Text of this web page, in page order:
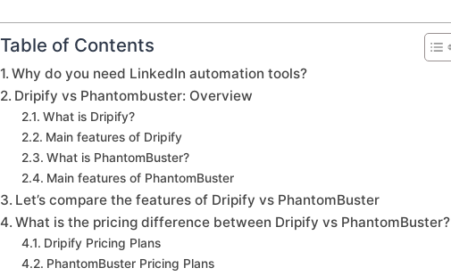
Table of Contents
Why do you need LinkedIn automation tools?
Dripify vs Phantombuster: Overview
What is Dripify?
Main features of Dripify
What is PhantomBuster?
Main features of PhantomBuster
Let’s compare the features of Dripify vs PhantomBuster
What is the pricing difference between Dripify vs PhantomBuster?
Dripify Pricing Plans
PhantomBuster Pricing Plans